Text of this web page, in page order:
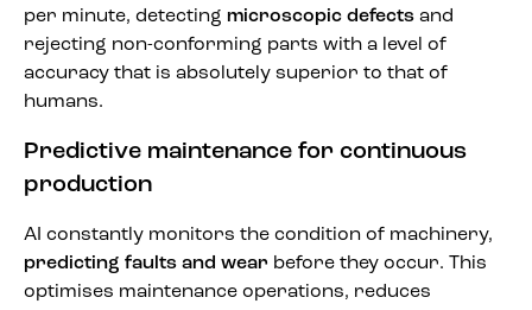
per minute, detecting microscopic defects and
rejecting non-conforming parts with a level of
accuracy that is absolutely superior to that of
humans.
Predictive maintenance for continuous
production
AI constantly monitors the condition of machinery,
predicting faults and wear before they occur. This
optimises maintenance operations, reduces